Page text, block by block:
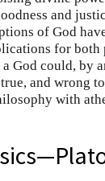
and
of God
for both
God could, by
and wrong
with